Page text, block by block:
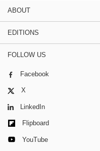
ABOUT
EDITIONS
FOLLOW US
Facebook
X
LinkedIn
Flipboard
YouTube